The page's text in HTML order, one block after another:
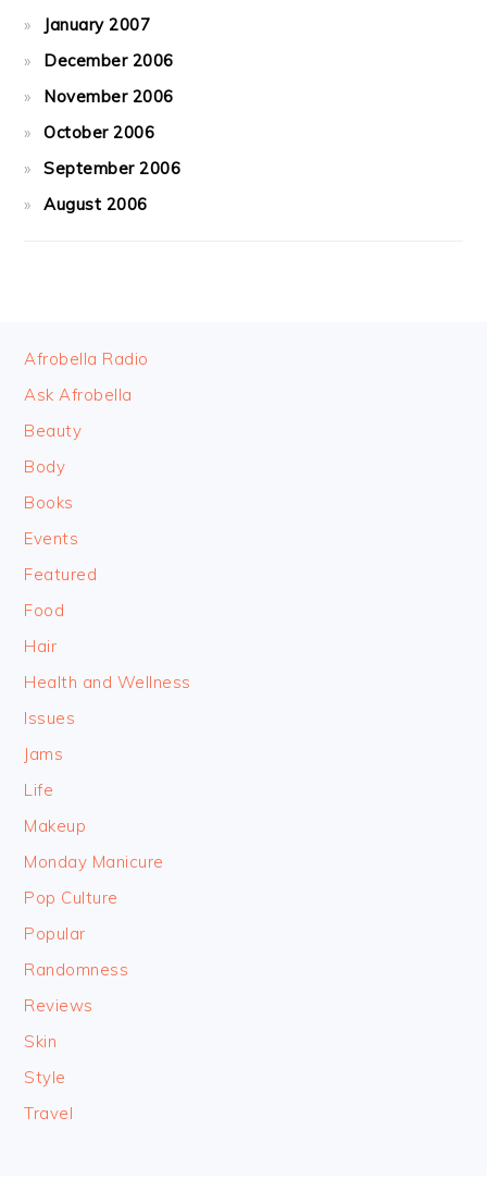
January 2007
December 2006
November 2006
October 2006
September 2006
August 2006
FOOTER
Afrobella Radio
Ask Afrobella
Beauty
Body
Books
Events
Featured
Food
Hair
Health and Wellness
Issues
Jams
Life
Makeup
Monday Manicure
Pop Culture
Popular
Randomness
Reviews
Skin
Style
Travel